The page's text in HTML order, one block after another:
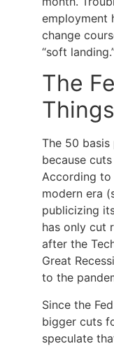
employment
change
“soft
The
The 50
because
According to
modern era
publicizing
has only cut
after the
Great
to the
Since the
bigger cuts
speculate